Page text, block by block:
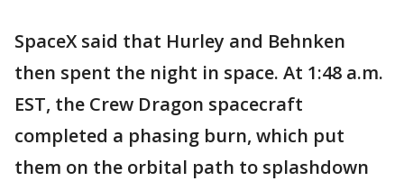
SpaceX said that Hurley and Behnken
then spent the night in space. At 1:48 a.m.
EST, the Crew Dragon spacecraft
completed a phasing burn, which put
them on the orbital path to splashdown